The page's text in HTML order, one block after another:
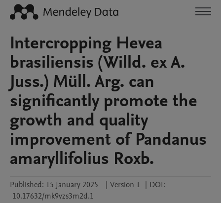
Intercropping Hevea
brasiliensis (Willd. ex A.
Juss.) Müll. Arg. can
significantly promote the
growth and quality
improvement of Pandanus
amaryllifolius Roxb.
Published: 15 January 2025 | Version 1 | DOI:
10.17632/mk9vzs3m2d.1